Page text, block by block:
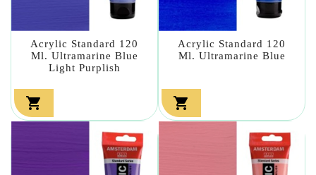
Acrylic Standard 120
Ml. Ultramarine Blue
Light Purplish

Acrylic Standard 120
Ml. Ultramarine Blue
